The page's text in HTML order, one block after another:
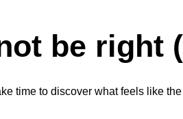
be right
time to discover what feels like